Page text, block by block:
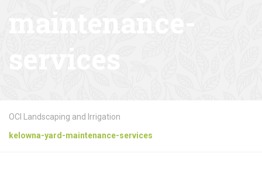
OCI Landscaping and Irrigation
kelowna-yard-maintenance-services